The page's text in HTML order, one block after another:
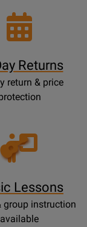
Returns
return & price
Opens
Lessons
Lessons
group instruction
available